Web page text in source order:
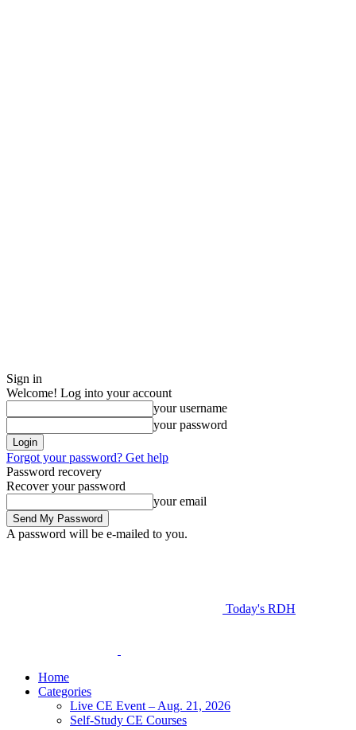
Sign in
Welcome! Log into your account
your username
your password
Forgot your password? Get help
Password recovery
Recover your password
your email
A password will be e-mailed to you.
Today's RDH
Home
Categories
Live CE Event – Aug. 21, 2026
Self-Study CE Courses